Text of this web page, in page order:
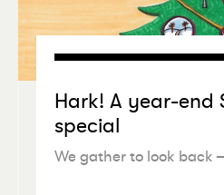
Hark! A year-end
special
We gather to look back